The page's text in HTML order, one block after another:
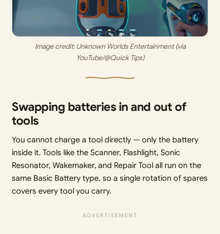
Image credit: Unknown Worlds Entertainment (via
YouTube/@Quick Tips)
Swapping batteries in and out of
tools
You cannot charge a tool directly — only the battery
inside it. Tools like the Scanner, Flashlight, Sonic
Resonator, Wakemaker, and Repair Tool all run on the
same Basic Battery type, so a single rotation of spares
covers every tool you carry.